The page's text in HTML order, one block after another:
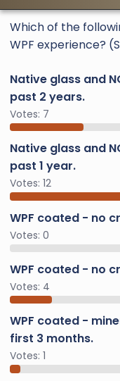
Which of the
WPF experience?
Native glass and
past 2 years.
Votes: 7
Native glass and
past 1 year.
Votes: 12
WPF coated - no
Votes: 0
WPF coated - no
Votes: 4
WPF coated -
first 3 months.
Votes: 1